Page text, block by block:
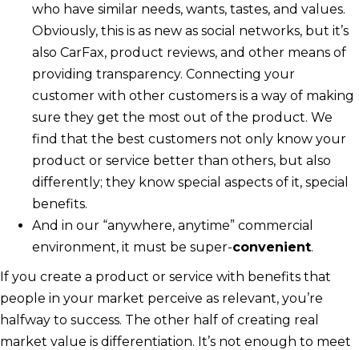
who have similar needs, wants, tastes, and values.
Obviously, this is as new as social networks, but it’s
also CarFax, product reviews, and other means of
providing transparency. Connecting your
customer with other customers is a way of making
sure they get the most out of the product. We
find that the best customers not only know your
product or service better than others, but also
differently; they know special aspects of it, special
benefits.
And in our “anywhere, anytime” commercial
environment, it must be super-convenient.
If you create a product or service with benefits that
people in your market perceive as relevant, you’re
halfway to success. The other half of creating real
market value is differentiation. It’s not enough to meet